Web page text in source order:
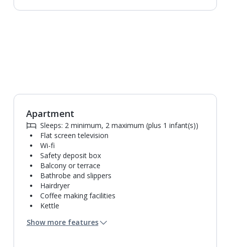
Apartment
Sleeps: 2 minimum, 2 maximum (plus 1 infant(s))
Flat screen television
Wi-fi
Safety deposit box
Balcony or terrace
Bathrobe and slippers
Hairdryer
Coffee making facilities
Kettle
Double cooking rings
Show more features